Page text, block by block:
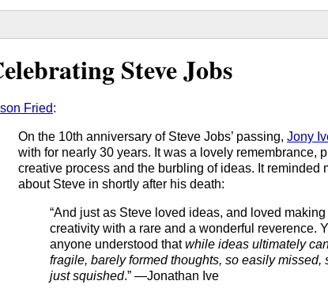
Steve Jobs
Fried:
On the 10th anniversary of Steve Jobs’ passing,Jony
with for nearly 30 years. It was a lovely remembrance,
creative process and the burbling of ideas. It reminded
about Steve in shortly after his death:
“And just as Steve loved ideas, and loved
creativity with a rare and a wonderful reverence.
anyone understood thatwhile ideas ultimately
fragile, barely formed thoughts, so easily
just squished.” —Jonathan Ive